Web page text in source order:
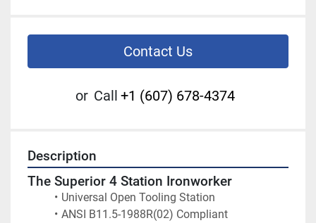
Contact Us
or Call +1 (607) 678-4374
Description
The Superior 4 Station Ironworker
Universal Open Tooling Station
ANSI B11.5-1988R(02) Compliant